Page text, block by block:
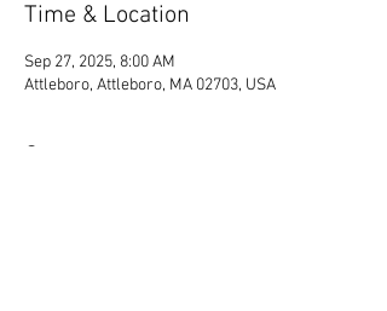
Time & Location
Sep 27, 2025, 8:00 AM
Attleboro, Attleboro, MA 02703, USA
Guests